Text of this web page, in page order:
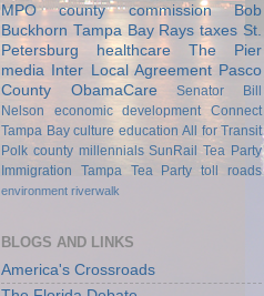
MPO
county commission
Bob
Buckhorn Tampa Bay Rays taxes St.
Petersburg
healthcare
The Pier
media
Inter Local Agreement Pasco
County
ObamaCare
Senator Bill
Nelson
economic development
Connect
Tampa Bay culture education All for Transit
Polk county millennials SunRail Tea Party
Immigration
Tampa Tea Party toll roads
environment riverwalk
BLOGS AND LINKS
America's Crossroads